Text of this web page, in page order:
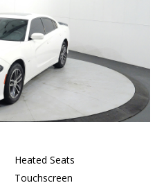
Heated Seats
Touchscreen